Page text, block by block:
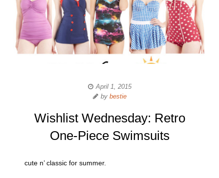
April 1, 2015
by bestie
Wishlist Wednesday: Retro
One-Piece Swimsuits
cute n’ classic for summer.